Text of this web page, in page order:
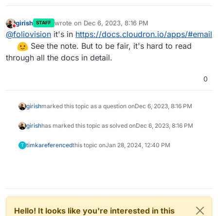
Do not disturb
girish STAFF wrote on Dec 6, 2023, 8:16 PM
last edited by
@foliovision it's in https://docs.cloudron.io/apps/#email
See the note. But to be fair, it's hard to read
through all the docs in detail.
0
girishmarked this topic as a question onDec 6, 2023, 8:16 PM
girishhas marked this topic as solved onDec 6, 2023, 8:16 PM
T timkareferencedthis topic onJan 28, 2024, 12:40 PM
Hello! It looks like you're interested in this